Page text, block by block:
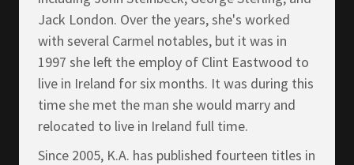
Jack London. Over the years, she's worked
with several Carmel notables, but it was in
1997 she left the employ of Clint Eastwood to
live in Ireland for six months. It was during this
time she met the man she would marry and
relocated to live in Ireland full time.
Since 2005, K.A. has published fourteen titles in